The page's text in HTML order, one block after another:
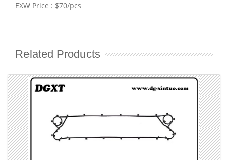
EXW Price : $70/pcs
Related Products